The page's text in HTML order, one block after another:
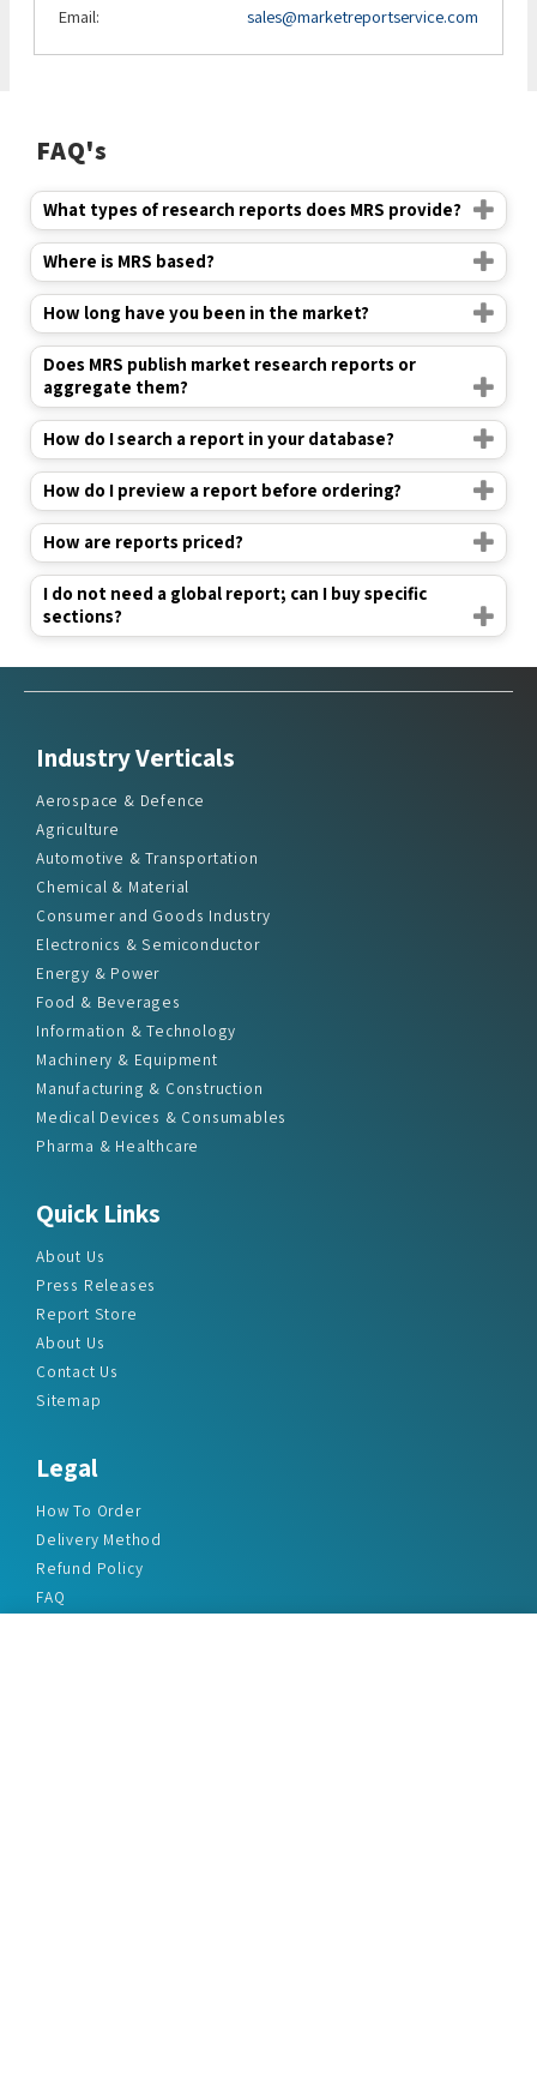
Email: sales@marketreportservice.com
FAQ's
What types of research reports does MRS provide?
Where is MRS based?
How long have you been in the market?
Does MRS publish market research reports or
aggregate them?
How do I search a report in your database?
How do I preview a report before ordering?
How are reports priced?
I do not need a global report; can I buy specific
sections?
Industry Verticals
Aerospace & Defence
Agriculture
Automotive & Transportation
Chemical & Material
Consumer and Goods Industry
Electronics & Semiconductor
Energy & Power
Food & Beverages
Information & Technology
Machinery & Equipment
Manufacturing & Construction
Medical Devices & Consumables
Pharma & Healthcare
Quick Links
About Us
Press Releases
Report Store
About Us
Contact Us
Sitemap
Legal
How To Order
Delivery Method
Refund Policy
FAQ